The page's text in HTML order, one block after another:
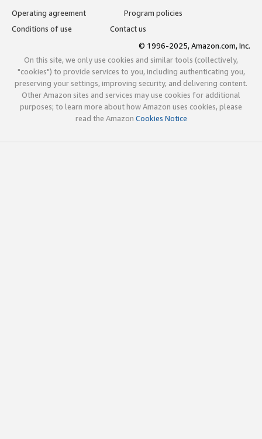
Operating agreement
Program policies
Conditions of use
Contact us
© 1996-2025, Amazon.com, Inc.
On this site, we only use cookies and similar tools (collectively,
"cookies") to provide services to you, including authenticating you,
preserving your settings, improving security, and delivering content.
Other Amazon sites and services may use cookies for additional
purposes; to learn more about how Amazon uses cookies, please
read the Amazon Cookies Notice